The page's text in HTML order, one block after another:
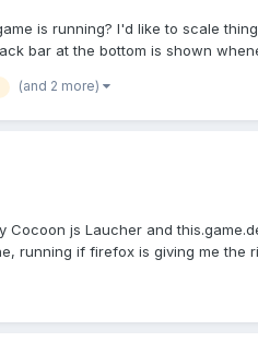
is running? I'd like to scale
bar at the bottom is shown
(and 2 more)
Cocoon js Laucher and
running if firefox is giving me the